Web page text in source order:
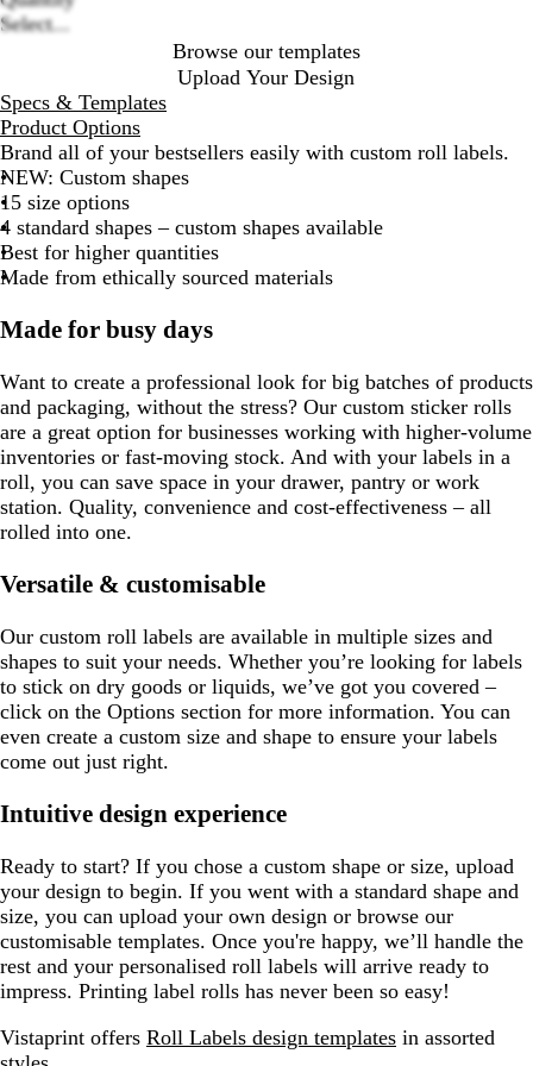
Select...
Browse our templates
Upload Your Design
Specs & Templates
Product Options
Brand all of your bestsellers easily with custom roll labels.
NEW: Custom shapes
15 size options
4 standard shapes – custom shapes available
Best for higher quantities
Made from ethically sourced materials
Made for busy days
Want to create a professional look for big batches of products
and packaging, without the stress? Our custom sticker rolls
are a great option for businesses working with higher-volume
inventories or fast-moving stock. And with your labels in a
roll, you can save space in your drawer, pantry or work
station. Quality, convenience and cost-effectiveness – all
rolled into one.
Versatile & customisable
Our custom roll labels are available in multiple sizes and
shapes to suit your needs. Whether you’re looking for labels
to stick on dry goods or liquids, we’ve got you covered –
click on the Options section for more information. You can
even create a custom size and shape to ensure your labels
come out just right.
Intuitive design experience
Ready to start? If you chose a custom shape or size, upload
your design to begin. If you went with a standard shape and
size, you can upload your own design or browse our
customisable templates. Once you're happy, we’ll handle the
rest and your personalised roll labels will arrive ready to
impress. Printing label rolls has never been so easy!
Vistaprint offers Roll Labels design templates in assorted